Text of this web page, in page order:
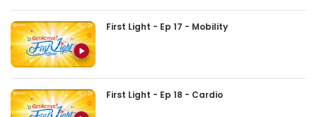
First Light - Ep 17 - Mobility
First Light - Ep 18 - Cardio